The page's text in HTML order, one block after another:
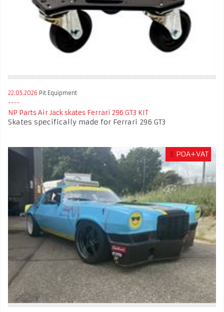
22.05.2026 Pit Equipment
NP Parts Air Jack skates Ferrari 296 GT3 KIT
Skates specifically made for Ferrari 296 GT3
£ POA+VAT